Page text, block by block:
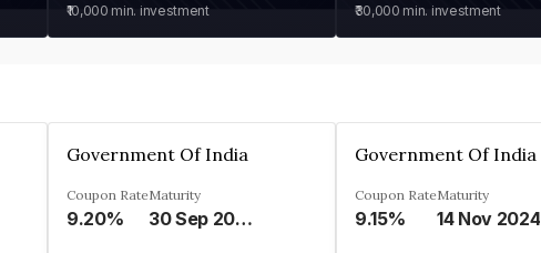
₹10,000 min. investment ₹30,000 min. investment
Government Of India
Coupon Rate
9.20%
Maturity
30 Sep 2030
Government Of India
Coupon Rate
9.15%
Maturity
14 Nov 2024